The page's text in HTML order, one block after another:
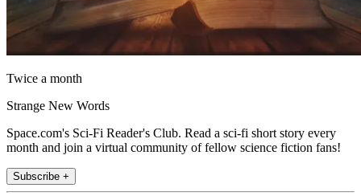
Twice a month
Strange New Words
Space.com's Sci-Fi Reader's Club. Read a sci-fi short story every
month and join a virtual community of fellow science fiction fans!
Subscribe +